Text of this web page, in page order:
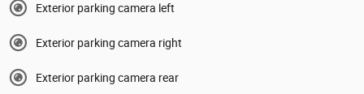
Exterior parking camera left
Exterior parking camera right
Exterior parking camera rear